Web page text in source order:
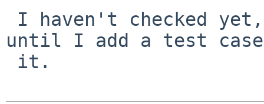
until I add a test